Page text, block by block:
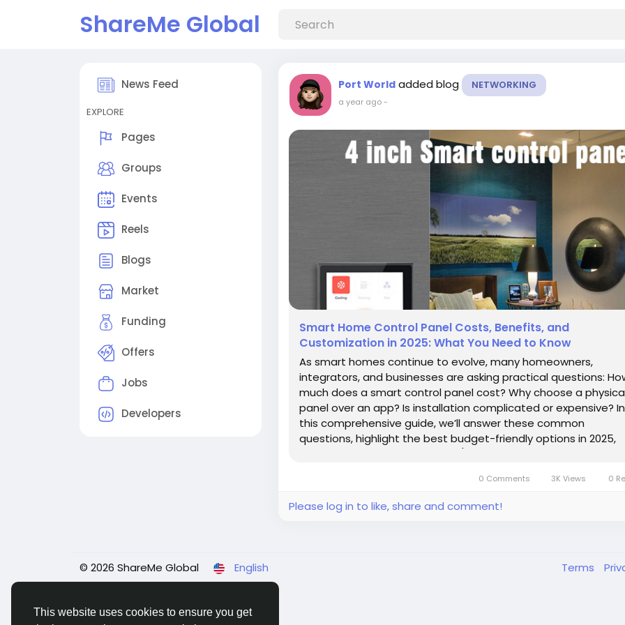
This website uses cookies to ensure you get
ShareMe Global
News Feed
EXPLORE
Pages
Groups
Events
Reels
Blogs
Market
Funding
Offers
Jobs
Developers
Port World added blog NETWORKING
a year ago-
Smart Home Control Panel Costs, Benefits, and
Customization in 2025: What You Need to Know
As smart homes continue to evolve, many homeowners,
integrators, and businesses are asking practical questions:
much does a smart control panel cost? Why choose a
panel over an app? Is installation complicated or expensive? In
this comprehensive guide, we’ll answer these common
questions, highlight the best budget-friendly options in 2025,
0 Comments 3K Views 0
Please log in to like, share and comment!
© 2026 ShareMe Global English Terms